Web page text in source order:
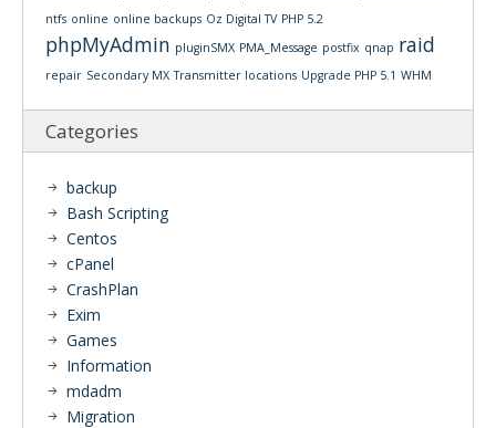
ntfs online online backups Oz Digital TV PHP 5.2
phpMyAdmin pluginSMX PMA_Message postfix qnap raid
repair Secondary MX Transmitter locations Upgrade PHP 5.1 WHM
Categories
backup
Bash Scripting
Centos
cPanel
CrashPlan
Exim
Games
Information
mdadm
Migration